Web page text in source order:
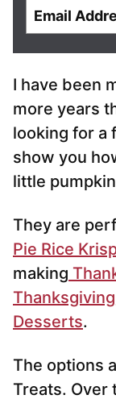
l
*
I have been
more years
looking for a
show you
little
They are
Pie Rice
making
Desserts.
The options
Treats. Over